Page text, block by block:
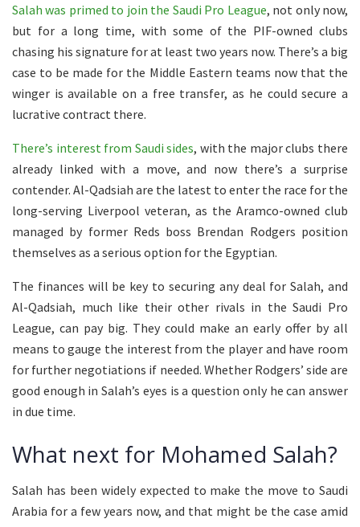
Salah was primed to join the Saudi Pro League, not only now,
but for a long time, with some of the PIF-owned clubs
chasing his signature for at least two years now. There’s a big
case to be made for the Middle Eastern teams now that the
winger is available on a free transfer, as he could secure a
lucrative contract there.
There’s interest from Saudi sides, with the major clubs there
already linked with a move, and now there’s a surprise
contender. Al-Qadsiah are the latest to enter the race for the
long-serving Liverpool veteran, as the Aramco-owned club
managed by former Reds boss Brendan Rodgers position
themselves as a serious option for the Egyptian.
The finances will be key to securing any deal for Salah, and
Al-Qadsiah, much like their other rivals in the Saudi Pro
League, can pay big. They could make an early offer by all
means to gauge the interest from the player and have room
for further negotiations if needed. Whether Rodgers’ side are
good enough in Salah’s eyes is a question only he can answer
in due time.
What next for Mohamed Salah?
Salah has been widely expected to make the move to Saudi
Arabia for a few years now, and that might be the case amid